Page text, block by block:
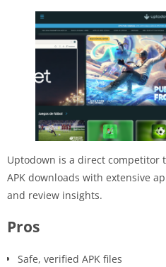
Uptodown is a direct competitor
APK downloads with extensive
and review insights.
Pros
Safe, verified APK files